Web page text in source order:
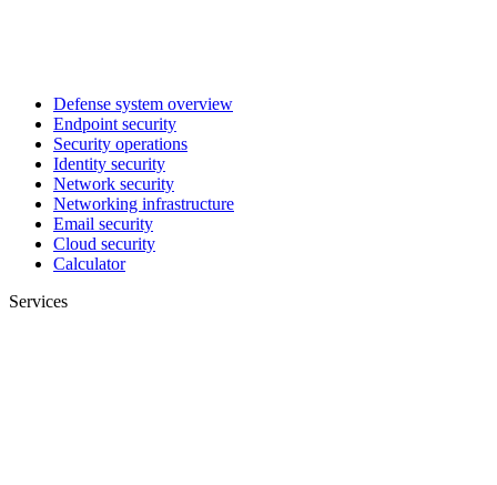
Defense system overview
Endpoint security
Security operations
Identity security
Network security
Networking infrastructure
Email security
Cloud security
Calculator
Services